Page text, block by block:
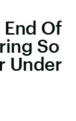
Of
So
Under